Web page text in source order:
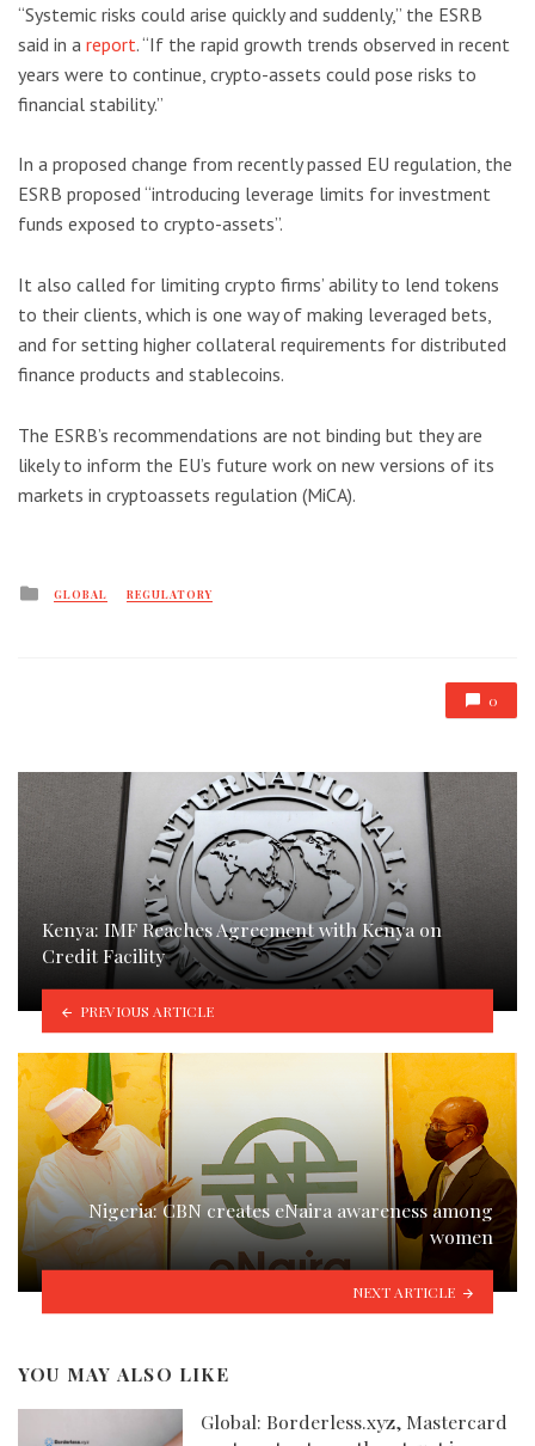
“Systemic risks could arise quickly and suddenly,” the ESRB
said in a report. “If the rapid growth trends observed in recent
years were to continue, crypto-assets could pose risks to
financial stability.”
In a proposed change from recently passed EU regulation, the
ESRB proposed “introducing leverage limits for investment
funds exposed to crypto-assets”.
It also called for limiting crypto firms’ ability to lend tokens
to their clients, which is one way of making leveraged bets,
and for setting higher collateral requirements for distributed
finance products and stablecoins.
The ESRB’s recommendations are not binding but they are
likely to inform the EU’s future work on new versions of its
markets in cryptoassets regulation (MiCA).
Posted
GLOBAL REGULATORY
0
Kenya: IMF Reaches Agreement with Kenya on
Credit Facility
PREVIOUS ARTICLE
Nigeria: CBN creates eNaira awareness among
women
NEXT ARTICLE
YOU MAY ALSO LIKE
Global: Borderless.xyz, Mastercard